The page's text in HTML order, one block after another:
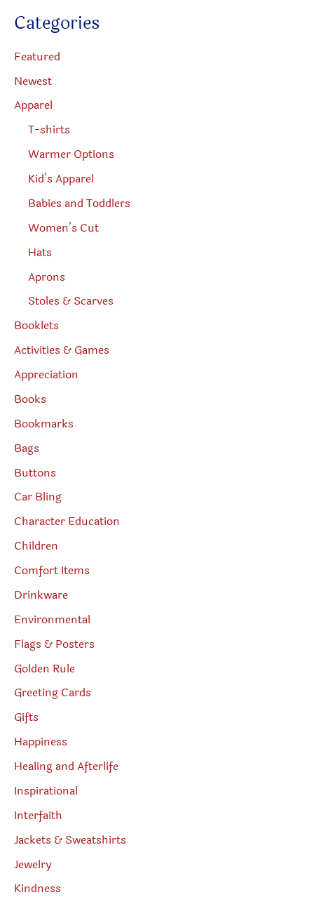
t
s
e
a
r
c
Categories
Featured
Newest
Apparel
T-shirts
Warmer Options
Kid’s Apparel
Babies and Toddlers
Women’s Cut
Hats
Aprons
Stoles & Scarves
Booklets
Activities & Games
Appreciation
Books
Bookmarks
Bags
Buttons
Car Bling
Character Education
Children
Comfort Items
Drinkware
Environmental
Flags & Posters
Golden Rule
Greeting Cards
Gifts
Happiness
Healing and Afterlife
Inspirational
Interfaith
Jackets & Sweatshirts
Jewelry
Kindness